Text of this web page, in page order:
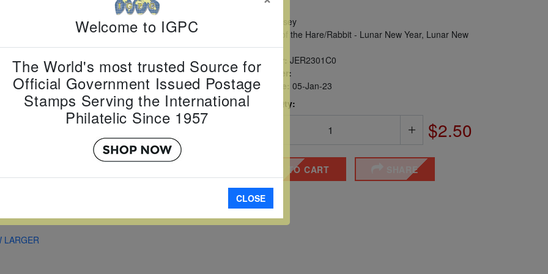
LARGER
Jersey
Year of the Hare/Rabbit - Lunar New Year, Lunar New
Year
Item Number:
JER2301C0
Scott Number:
Date of Issue:
05-Jan-23
Perforated Qty:
$2.50
ADD TO CART SHARE
Welcome to IGPC
The World's most trusted Source for
Official Government Issued Postage
Stamps Serving the International
Philatelic Since 1957
CLOSE